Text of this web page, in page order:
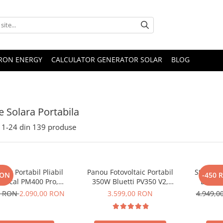
ENERGY CALCULATOR GENERATOR SOLAR BLOG
Solara Portabila
1-24 din 139 produse
Portabil Pliabil
PM400 Pro,
ETFE, IP67
RON2.090,00 RON
Panou Fotovoltaic Portabil
350W Bluetti PV350 V2,
Monocristalin, MC4, ETFE,
3.599,00 RON
-450
Statie
Bluetti
Ecran